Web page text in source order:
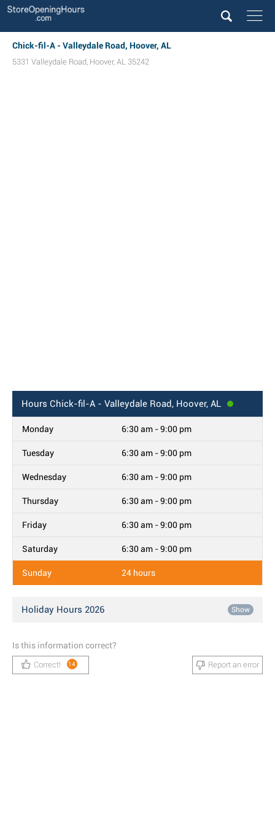
Chick-fil-A - Valleydale Road, Hoover, AL
5331 Valleydale Road, Hoover, AL 35242
Hours Chick-fil-A - Valleydale Road, Hoover, AL
Monday 6:30 am - 9:00 pm
Tuesday 6:30 am - 9:00 pm
Wednesday 6:30 am - 9:00 pm
Thursday 6:30 am - 9:00 pm
Friday 6:30 am - 9:00 pm
Saturday 6:30 am - 9:00 pm
Sunday 24 hours
Holiday Hours 2026 Show
Is this information correct?
Correct! 14 Report an error